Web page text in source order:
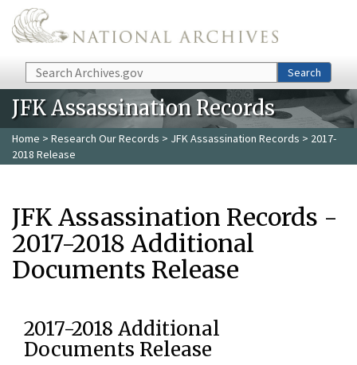
Skip to main content
Search Search
JFK Assassination Records
Home > Research Our Records > JFK Assassination Records > 2017-
2018 Release
JFK Assassination Records -
2017-2018 Additional
Documents Release
2017-2018 Additional
Documents Release